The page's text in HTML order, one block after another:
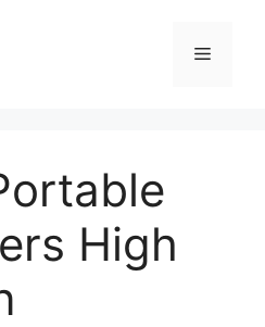
Menu
High